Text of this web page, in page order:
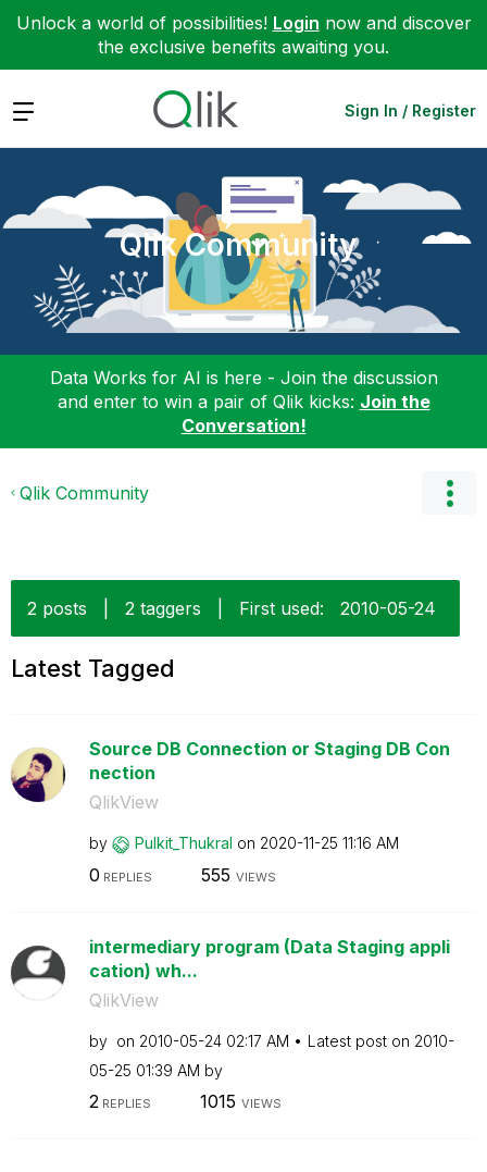
Unlock a world of possibilities! Login now and discover
the exclusive benefits awaiting you.
Expand Sign In / Register
Qlik Community
Data Works for AI is here - Join the discussion
and enter to win a pair of Qlik kicks: Join the
Conversation!
Qlik Community
2 posts 2 taggers First used: ‎2010-05-24
Latest Tagged
Source DB Connection or Staging DB Con
nection
QlikView
by Pulkit_Thukral on ‎2020-11-25 11:16 AM
0 REPLIES 555 VIEWS
intermediary program (Data Staging appli
cation) wh...
QlikView
by on ‎2010-05-24 02:17 AM Latest post on ‎2010-
05-25 01:39 AM by
2REPLIES 1015 VIEWS